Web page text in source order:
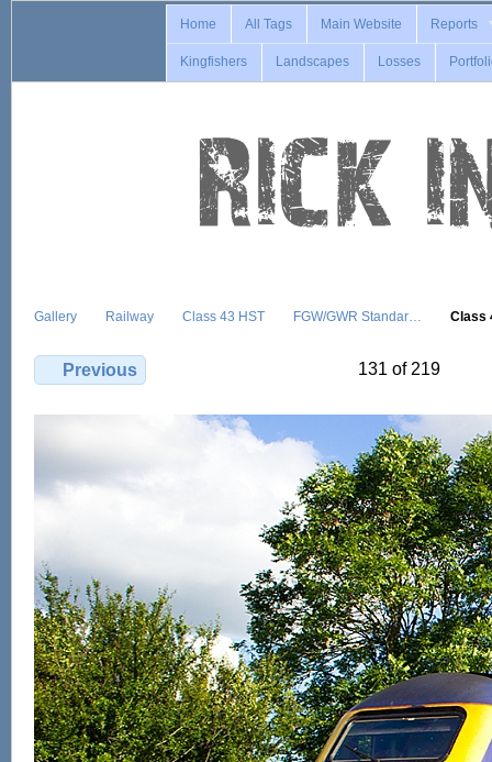
Home All Tags Main Website Reports
Kingfishers Landscapes Losses
Gallery Railway Class 43 HST FGW/GWR Standar… Class
Previous 131 of 219